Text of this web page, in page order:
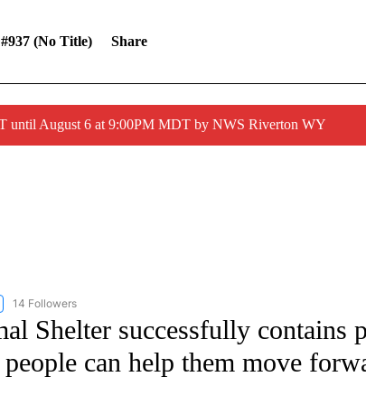
#937 (no Title) Share
until August 6 at 9:00PM MDT by NWS Riverton WY
"LOCAL NEWS" TO RECEIVE NOTIFICATIONS ABOUT NEW PAGES ON
14 Followers
Shelter successfully contains
can help them move